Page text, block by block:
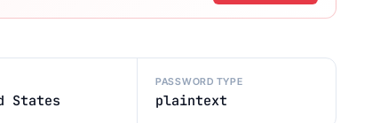
States
PASSWORD TYPE
plaintext